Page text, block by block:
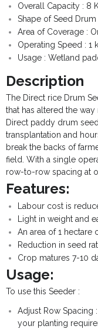
Overall Capacity : 8
Shape of Seed
Area of Coverage :
Operating Speed : 1
Usage : Wetland
Description
The Direct rice Drum
that has altered the
Direct paddy drum
transplantation and
break the backs of
field. With a single
row-to-row spacing at
Features:
Labour cost is
Light in weight and
An area of 1 hectare
Reduction in seed
Crop matures 7-10
Usage:
To use this Seeder :
Adjust Row Spacing
your planting